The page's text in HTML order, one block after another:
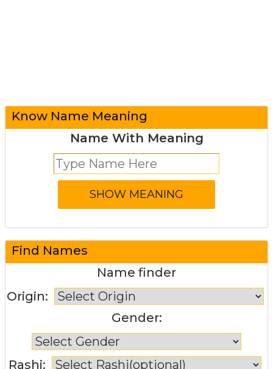
Know Name Meaning
Name With Meaning
Find Names
Name finder
Origin:
Gender:
Rashi: